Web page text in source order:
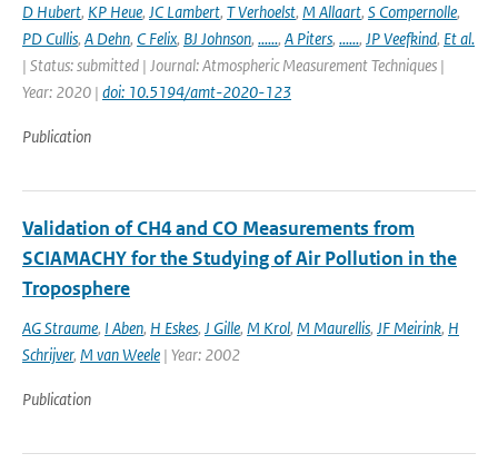
D Hubert, KP Heue, JC Lambert, T Verhoelst, M Allaart, S Compernolle,
PD Cullis, A Dehn, C Felix, BJ Johnson, ......, A Piters, ......, JP Veefkind, Et al.
| Status: submitted | Journal: Atmospheric Measurement Techniques |
Year: 2020 | doi: 10.5194/amt-2020-123
Publication
Validation of CH4 and CO Measurements from
SCIAMACHY for the Studying of Air Pollution in the
Troposphere
AG Straume, I Aben, H Eskes, J Gille, M Krol, M Maurellis, JF Meirink, H
Schrijver, M van Weele | Year: 2002
Publication